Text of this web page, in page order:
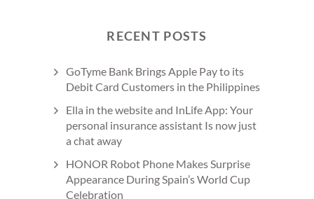
RECENT POSTS
GoTyme Bank Brings Apple Pay to its
Debit Card Customers in the Philippines
Ella in the website and InLife App: Your
personal insurance assistant Is now just
a chat away
HONOR Robot Phone Makes Surprise
Appearance During Spain’s World Cup
Celebration